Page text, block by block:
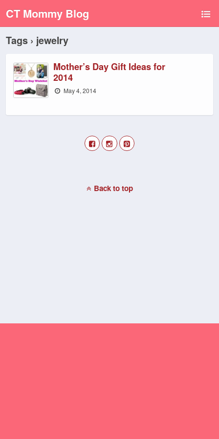
CT Mommy Blog
Tags › jewelry
Mother’s Day Gift Ideas for
2014
May 4, 2014
Back to top